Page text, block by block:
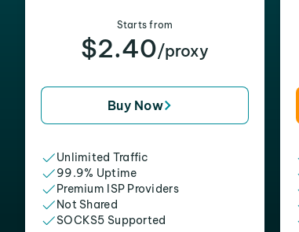
Starts from
$2.40/proxy
Buy Now
Unlimited Traffic
99.9% Uptime
Premium ISP Providers
Not Shared
SOCKS5 Supported